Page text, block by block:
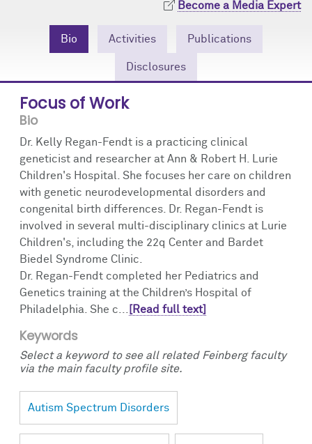
Become a Media Expert
Bio Activities Publications
Disclosures
Focus of Work
Bio
Dr. Kelly Regan-Fendt is a practicing clinical
geneticist and researcher at Ann & Robert H. Lurie
Children's Hospital. She focuses her care on children
with genetic neurodevelopmental disorders and
congenital birth differences. Dr. Regan-Fendt is
involved in several multi-disciplinary clinics at Lurie
Children's, including the 22q Center and Bardet
Biedel Syndrome Clinic.
Dr. Regan-Fendt completed her Pediatrics and
Genetics training at the Children’s Hospital of
Philadelphia. She c...
[Read full text]
Keywords
Select a keyword to see all related Feinberg faculty
via the main faculty profile site.
Autism Spectrum Disorders
Events
Contact Us
Podcast
Research Tools